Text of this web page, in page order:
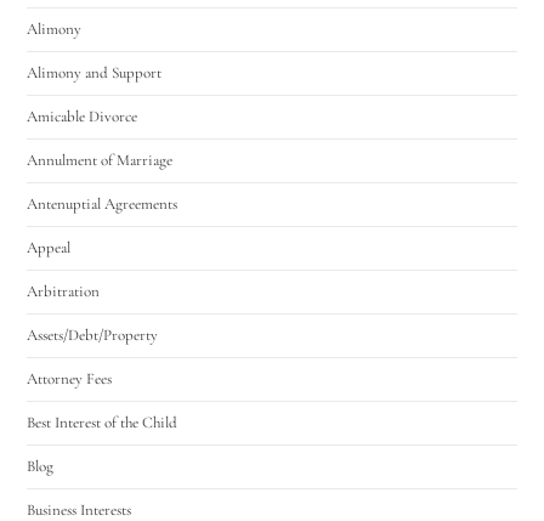
Alimony
Alimony and Support
Amicable Divorce
Annulment of Marriage
Antenuptial Agreements
Appeal
Arbitration
Assets/Debt/Property
Attorney Fees
Best Interest of the Child
Blog
Business Interests